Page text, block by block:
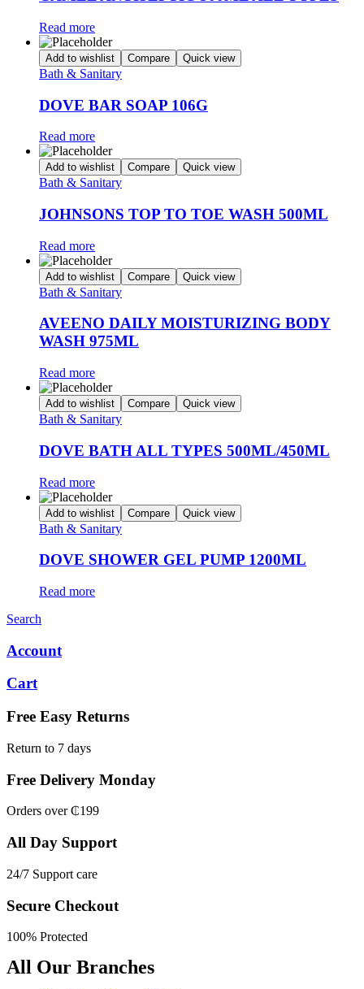
Read more
Add to wishlist Compare Quick view
Bath & Sanitary
DOVE BAR SOAP 106G
Read more
Add to wishlist Compare Quick view
Bath & Sanitary
JOHNSONS TOP TO TOE WASH 500ML
Read more
Add to wishlist Compare Quick view
Bath & Sanitary
AVEENO DAILY MOISTURIZING BODY
WASH 975ML
Read more
Add to wishlist Compare Quick view
Bath & Sanitary
DOVE BATH ALL TYPES 500ML/450ML
Read more
Add to wishlist Compare Quick view
Bath & Sanitary
DOVE SHOWER GEL PUMP 1200ML
Read more
Search
Account
Cart
Free Easy Returns
Return to 7 days
Free Delivery Monday
Orders over ₵199
All Day Support
24/7 Support care
Secure Checkout
100% Protected
All Our Branches